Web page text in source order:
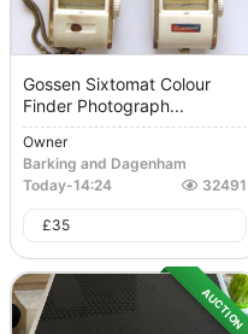
Gossen Sixtomat Colour
Finder Photograph...
Owner
Barking and Dagenham
Today-14:24 32491
£35
AUCTION